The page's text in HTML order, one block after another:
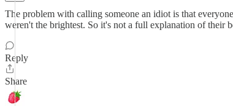
The problem with calling someone an idiot is that
weren't the brightest. So it's not a full explanation of their
Reply
Share